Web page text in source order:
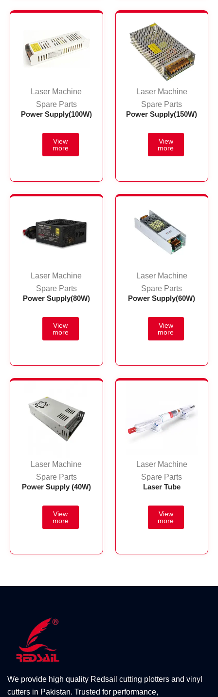
Laser Machine
Spare Parts
Power Supply(100W)
Laser Machine
Spare Parts
Power Supply(150W)
Laser Machine
Spare Parts
Power Supply(80W)
Laser Machine
Spare Parts
Power Supply(60W)
Laser Machine
Spare Parts
Power Supply (40W)
Laser Machine
Spare Parts
Laser Tube
We provide high quality Redsail cutting plotters and vinyl
cutters in Pakistan. Trusted for performance,